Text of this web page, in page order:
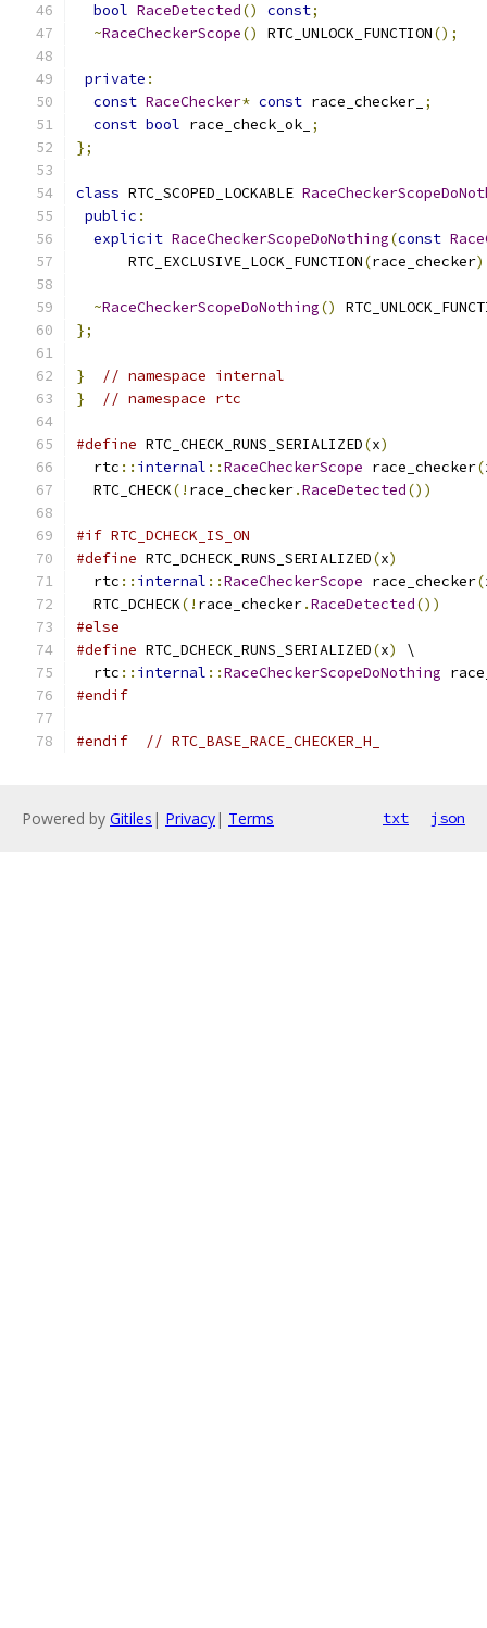
bool RaceDetected() const;
~RaceCheckerScope() RTC_UNLOCK_FUNCTION();
private :
const RaceChecker* const race_checker_ ;
const bool race_check_ok_ ;
};
class RTC_SCOPED_LOCKABLE
public :
explicit RaceCheckerScopeDoNothing(const
      RTC_EXCLUSIVE_LOCK_FUNCTION
(race_checker)
~RaceCheckerScopeDoNothing()
};
}
// namespace internal
}
// namespace rtc
#define RTC_CHECK_RUNS_SERIALIZED(x)
  rtc
:: internal ::RaceCheckerScope race_checker(
  RTC_CHECK
(! race_checker.RaceDetected())
#if RTC_DCHECK_IS_ON
#define RTC_DCHECK_RUNS_SERIALIZED(x)
  rtc
:: internal ::RaceCheckerScope race_checker(
  RTC_DCHECK
(! race_checker.RaceDetected())
#else
#define RTC_DCHECK_RUNS_SERIALIZED(x)
\
  rtc
:: internal ::RaceCheckerScopeDoNothing
#endif
#endif // RTC_BASE_RACE_CHECKER_H_
Powered by Gitiles | Privacy| Terms txt json